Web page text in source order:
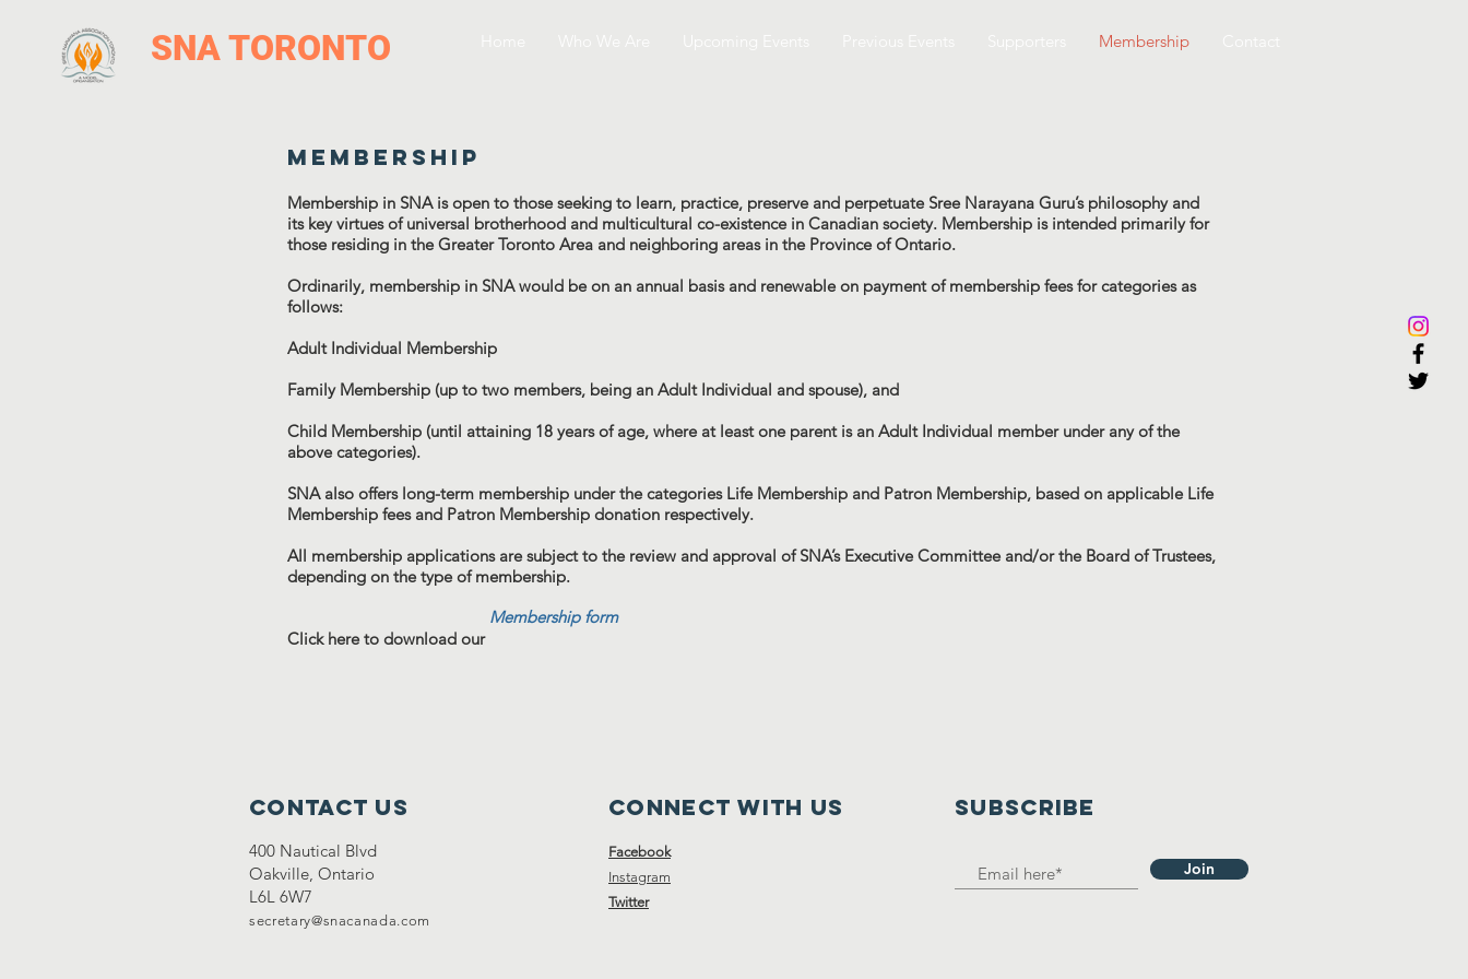
SNA TORONTO Membership
Membership
Membership form
Membership in SNA is open to those seeking to learn, practice, preserve and perpetuate Sree Narayana Guru’s philosophy and
its key virtues of universal brotherhood and multicultural co-existence in Canadian society. Membership is intended primarily for
those residing in the Greater Toronto Area and neighboring areas in the Province of Ontario.
Ordinarily, membership in SNA would be on an annual basis and renewable on payment of membership fees for categories as
follows:
Adult Individual Membership
Family Membership (up to two members, being an Adult Individual and spouse), and
Child Membership (until attaining 18 years of age, where at least one parent is an Adult Individual member under any of the
above categories).
SNA also offers long-term membership under the categories Life Membership and Patron Membership, based on applicable Life
Membership fees and Patron Membership donation respectively.
All membership applications are subject to the review and approval of SNA’s Executive Committee and/or the Board of Trustees,
depending on the type of membership.
Click here to download our
Contact Us
400 Nautical Blvd
Oakville, Ontario
L6L 6W7
secretary@snacanada.com
Connect with us
Facebook
Instagram
Twitter
SUBSCRIBE
Join